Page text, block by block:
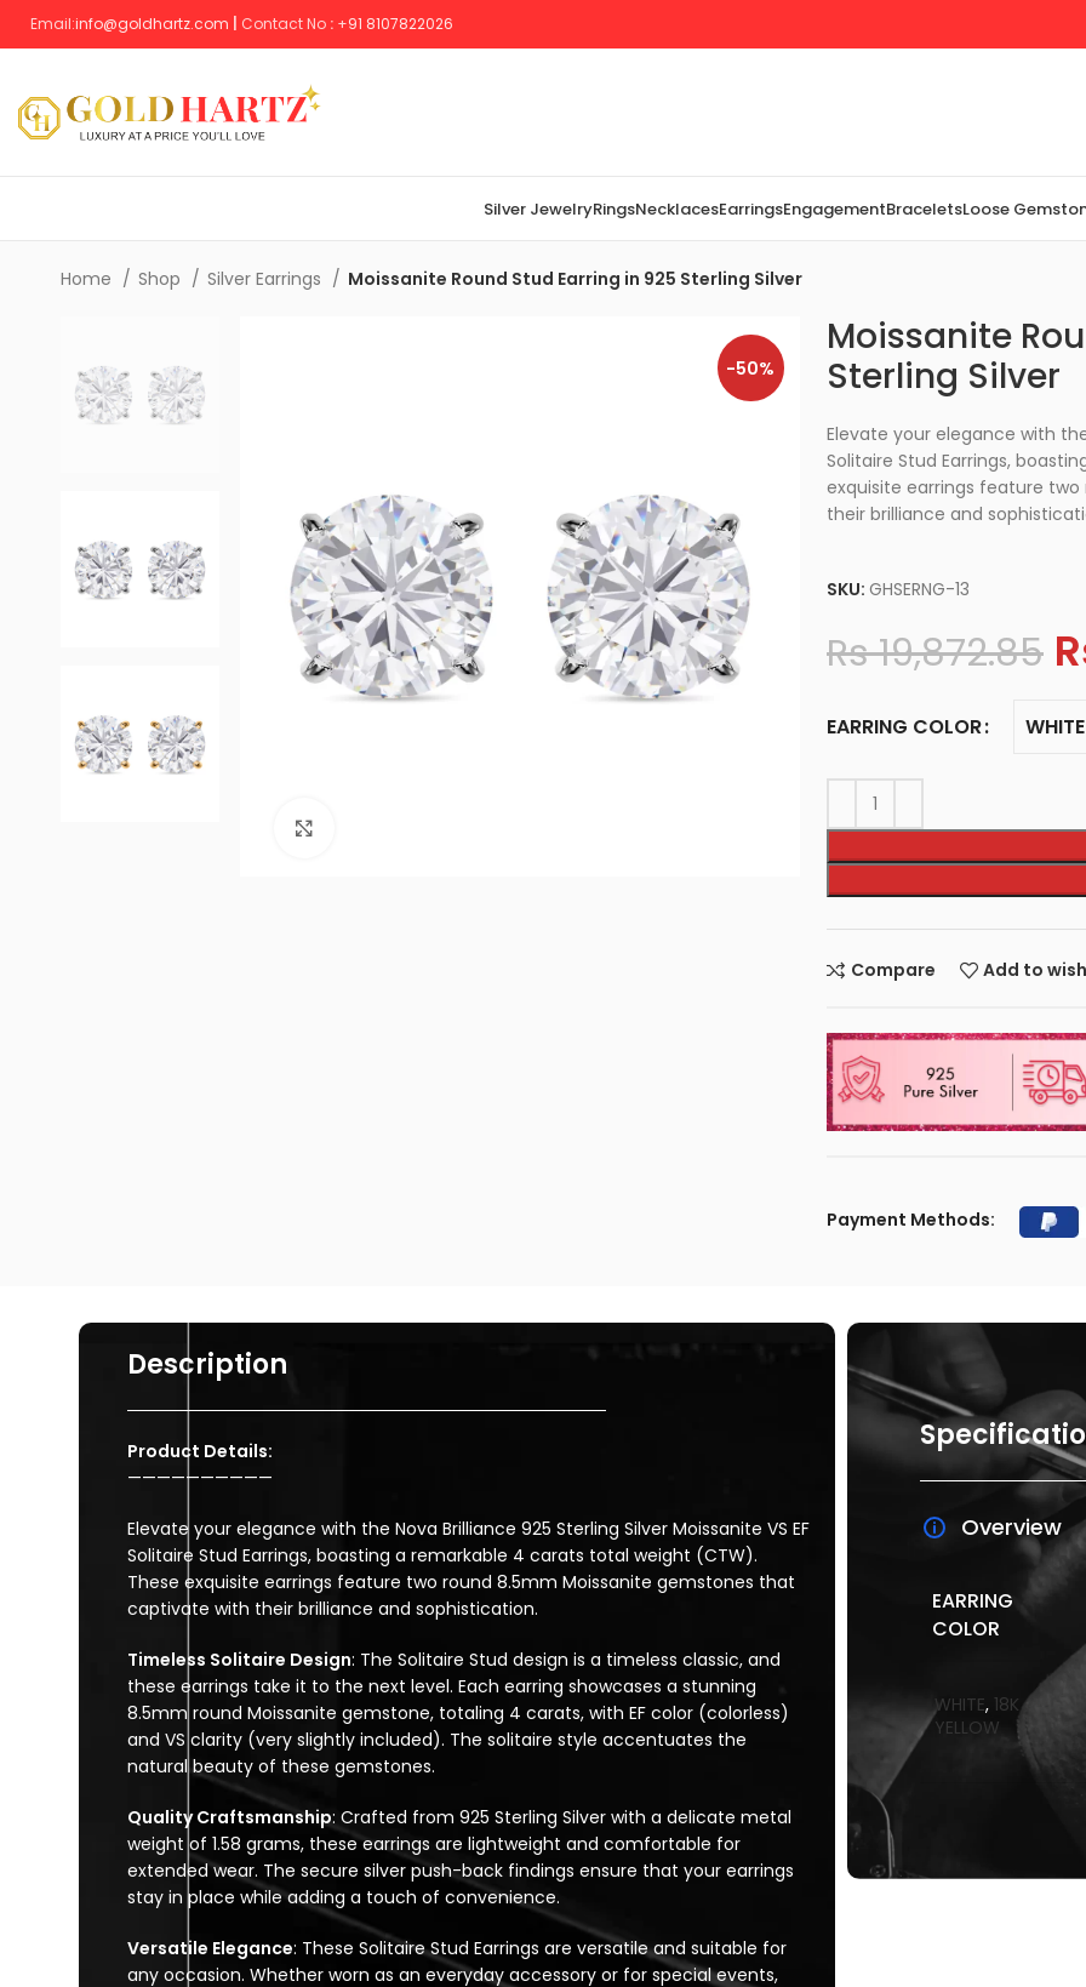
Email:info@goldhartz.com Contact No : +91 8107822026
Silver JewelryRingsNecklacesEarringsEngagementBraceletsLoose
Home Shop Silver Earrings Moissanite Round Stud Earring in 925 Sterling Silver
-50%
Moissanite
Sterling Silver
Elevate your elegance with
Solitaire Stud Earrings,
exquisite earrings feature
their brilliance and
SKU: GHSERNG-13
Rs19,872.85
EARRING COLOR WHITE
Compare Add to
Payment Methods:
Description
Product Details:
——————————
Elevate your elegance with the Nova Brilliance 925 Sterling Silver Moissanite VS EF
Solitaire Stud Earrings, boasting a remarkable 4 carats total weight (CTW).
These exquisite earrings feature two round 8.5mm Moissanite gemstones that
captivate with their brilliance and sophistication.
Timeless Solitaire Design: The Solitaire Stud design is a timeless classic, and
these earrings take it to the next level. Each earring showcases a stunning
8.5mm round Moissanite gemstone, totaling 4 carats, with EF color (colorless)
and VS clarity (very slightly included). The solitaire style accentuates the
natural beauty of these gemstones.
Quality Craftsmanship: Crafted from 925 Sterling Silver with a delicate metal
weight of 1.58 grams, these earrings are lightweight and comfortable for
extended wear. The secure silver push-back findings ensure that your earrings
stay in place while adding a touch of convenience.
Versatile Elegance: These Solitaire Stud Earrings are versatile and suitable for
any occasion. Whether worn as an everyday accessory or for special events,
Overview
EARRING
COLOR
WHITE, 18K
YELLOW